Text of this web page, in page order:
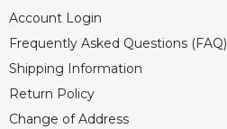
Account Login
Frequently Asked Questions (FAQ)
Shipping Information
Return Policy
Change of Address